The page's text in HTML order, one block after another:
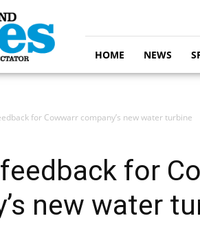
HOME NEWS
for Cowwarr company’s new water turbine
for
new water